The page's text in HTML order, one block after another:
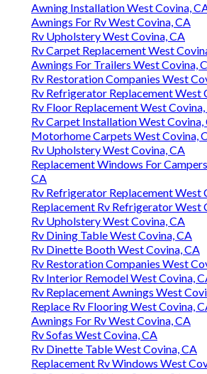
Awning Installation West Covina,
Awnings For Rv West Covina, CA
Rv Upholstery West Covina, CA
Rv Carpet Replacement West
Awnings For Trailers West Covina,
Rv Restoration Companies West
Rv Refrigerator Replacement West
Rv Floor Replacement West
Rv Carpet Installation West Covina,
Motorhome Carpets West Covina,
Rv Upholstery West Covina, CA
Replacement Windows For
CA
Rv Refrigerator Replacement West
Replacement Rv Refrigerator West
Rv Upholstery West Covina, CA
Rv Dining Table West Covina, CA
Rv Dinette Booth West Covina, CA
Rv Restoration Companies West
Rv Interior Remodel West Covina,
Rv Replacement Awnings West
Replace Rv Flooring West Covina,
Awnings For Rv West Covina, CA
Rv Sofas West Covina, CA
Rv Dinette Table West Covina, CA
Replacement Rv Windows West